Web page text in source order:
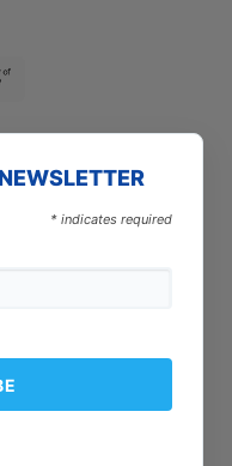
* indicates required